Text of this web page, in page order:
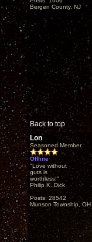
Bergen County, NJ
Back to top
Lon
Seasoned Member
Offline
"Love without
guts is
worthless!"
Philip K. Dick
Posts: 28542
Munson Township, OH